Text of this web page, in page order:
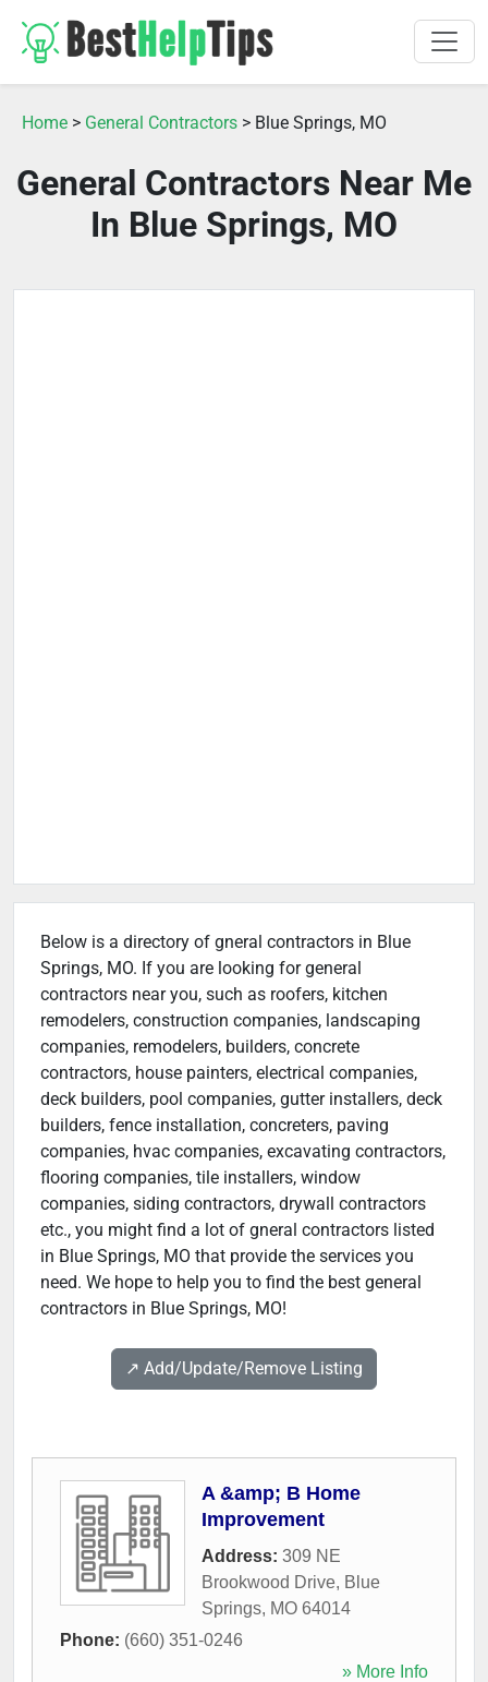
Home > General Contractors > Blue Springs, MO
General Contractors Near Me
In Blue Springs, MO
Below is a directory of gneral contractors in Blue
Springs, MO. If you are looking for general
contractors near you, such as roofers, kitchen
remodelers, construction companies, landscaping
companies, remodelers, builders, concrete
contractors, house painters, electrical companies,
deck builders, pool companies, gutter installers, deck
builders, fence installation, concreters, paving
companies, hvac companies, excavating contractors,
flooring companies, tile installers, window
companies, siding contractors, drywall contractors
etc., you might find a lot of gneral contractors listed
in Blue Springs, MO that provide the services you
need. We hope to help you to find the best general
contractors in Blue Springs, MO!
↗️ Add/Update/Remove Listing
A &amp; B Home
Improvement
Address: 309 NE
Brookwood Drive, Blue
Springs, MO 64014
Phone: (660) 351-0246
» More Info